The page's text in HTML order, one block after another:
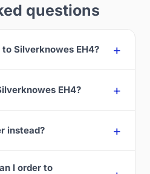
questions
Silverknowes EH4?
EH4?
instead?
I order to